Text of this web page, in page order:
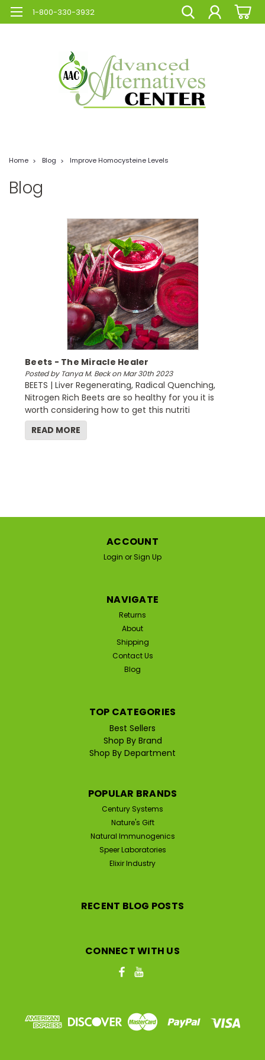
1-800-330-3932
Home Blog Improve Homocysteine Levels
Blog
Beets - The Miracle Healer
Posted by Tanya M. Beck on Mar 30th 2023
BEETS | Liver Regenerating, Radical Quenching,
Nitrogen Rich Beets are so healthy for you it is
worth considering how to get this nutriti
READ MORE
ACCOUNT
Login or Sign Up
NAVIGATE
Returns
About
Shipping
Contact Us
Blog
TOP CATEGORIES
Best Sellers
Shop By Brand
Shop By Department
POPULAR BRANDS
Century Systems
Nature's Gift
Natural Immunogenics
Speer Laboratories
Elixir Industry
RECENT BLOG POSTS
CONNECT WITH US